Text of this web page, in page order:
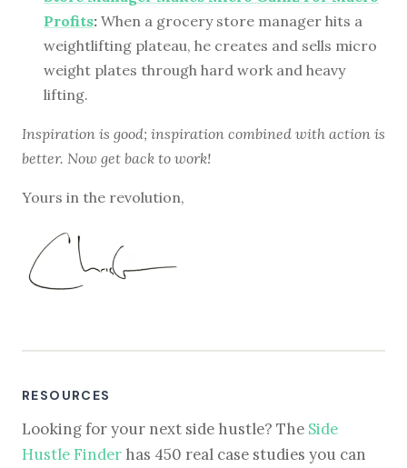
Profits: When a grocery store manager hits a
weightlifting plateau, he creates and sells micro
weight plates through hard work and heavy
lifting.
Inspiration is good; inspiration combined with action is
better. Now get back to work!
Yours in the revolution,
RESOURCES
Looking for your next side hustle? The Side
Hustle Finder has 450 real case studies you can